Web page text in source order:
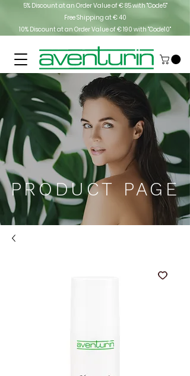
5% Discount at an Order Value of € 85 with "Code5"
Free Shipping at € 40
10% Discount at an Order Value of € 190 with "Code10"
PRODUCT PAGE